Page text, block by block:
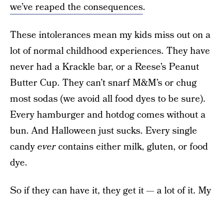
we’ve reaped the consequences.
These intolerances mean my kids miss out on a
lot of normal childhood experiences. They have
never had a Krackle bar, or a Reese’s Peanut
Butter Cup. They can’t snarf M&M’s or chug
most sodas (we avoid all food dyes to be sure).
Every hamburger and hotdog comes without a
bun. And Halloween just sucks. Every single
candyevercontains either milk, gluten, or food
dye.
So if they can have it, they get it — a lot of it. My